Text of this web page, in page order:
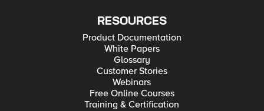
RESOURCES
Product Documentation
White Papers
Glossary
Customer Stories
Webinars
Free Online Courses
Training & Certification